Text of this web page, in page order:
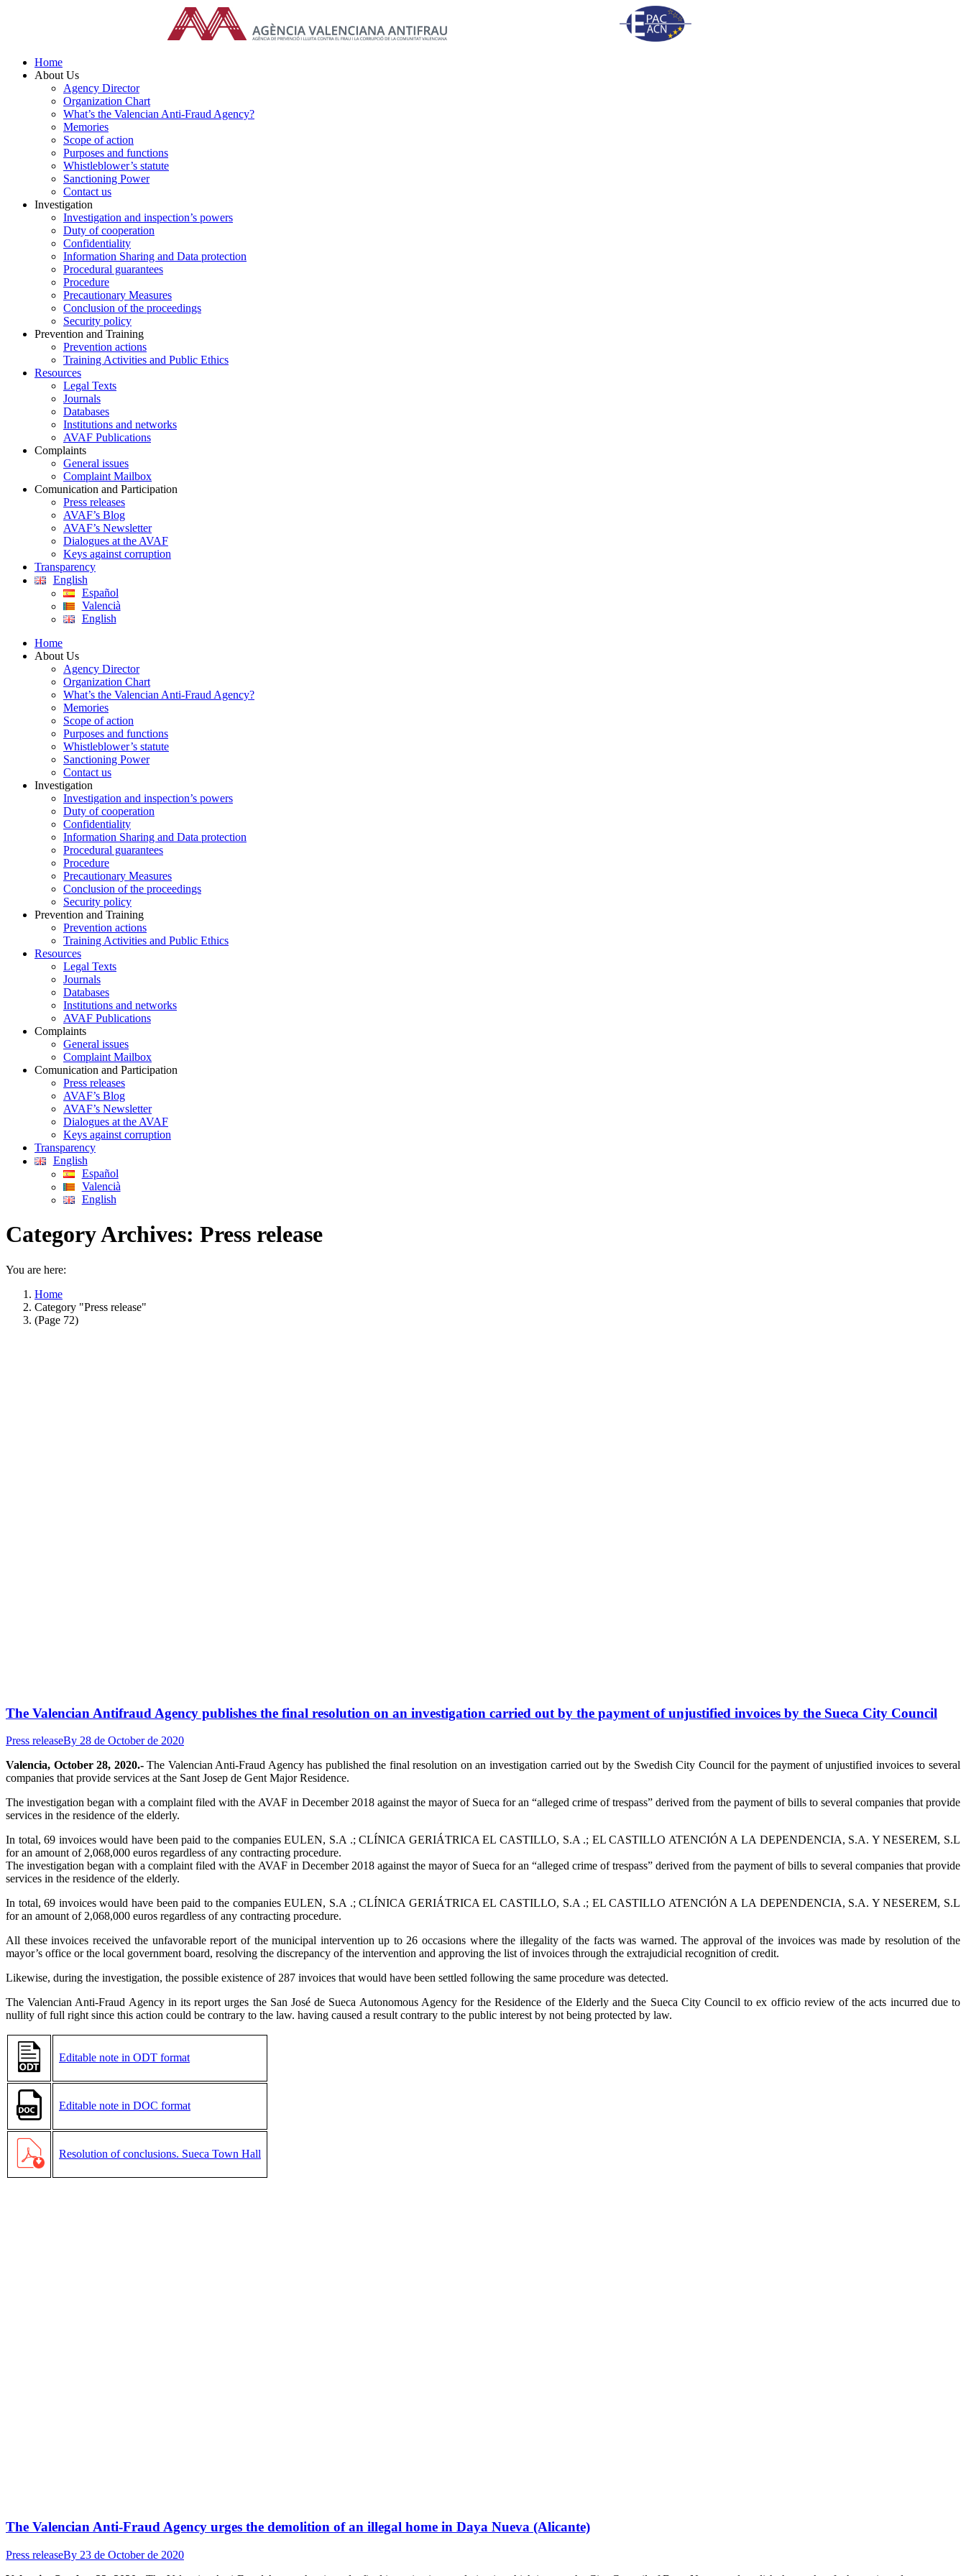
Home
About Us
Agency Director
Organization Chart
What’s the Valencian Anti-Fraud Agency?
Memories
Scope of action
Purposes and functions
Whistleblower’s statute
Sanctioning Power
Contact us
Investigation
Investigation and inspection’s powers
Duty of cooperation
Confidentiality
Information Sharing and Data protection
Procedural guarantees
Procedure
Precautionary Measures
Conclusion of the proceedings
Security policy
Prevention and Training
Prevention actions
Training Activities and Public Ethics
Resources
Legal Texts
Journals
Databases
Institutions and networks
AVAF Publications
Complaints
General issues
Complaint Mailbox
Comunication and Participation
Press releases
AVAF’s Blog
AVAF’s Newsletter
Dialogues at the AVAF
Keys against corruption
Transparency
English
Español
Valencià
English
Home
About Us
Agency Director
Organization Chart
What’s the Valencian Anti-Fraud Agency?
Memories
Scope of action
Purposes and functions
Whistleblower’s statute
Sanctioning Power
Contact us
Investigation
Investigation and inspection’s powers
Duty of cooperation
Confidentiality
Information Sharing and Data protection
Procedural guarantees
Procedure
Precautionary Measures
Conclusion of the proceedings
Security policy
Prevention and Training
Prevention actions
Training Activities and Public Ethics
Resources
Legal Texts
Journals
Databases
Institutions and networks
AVAF Publications
Complaints
General issues
Complaint Mailbox
Comunication and Participation
Press releases
AVAF’s Blog
AVAF’s Newsletter
Dialogues at the AVAF
Keys against corruption
Transparency
English
Español
Valencià
English
Category Archives: Press release
You are here:
Home
Category "Press release"
(Page 72)
The Valencian Antifraud Agency publishes the final resolution on an investigation carried out by the payment of unjustified invoices by the Sueca City Council
Press releaseBy 28 de October de 2020
Valencia, October 28, 2020.-The Valencian Anti-Fraud Agency has published the final resolution on an investigation carried out by the Swedish City Council for the payment of unjustified invoices to several
companies that provide services at the Sant Josep de Gent Major Residence.
The investigation began with a complaint filed with the AVAF in December 2018 against the mayor of Sueca for an “alleged crime of trespass” derived from the payment of bills to several companies that provide
services in the residence of the elderly.
In total, 69 invoices would have been paid to the companies EULEN, S.A .; CLÍNICA GERIÁTRICA EL CASTILLO, S.A .; EL CASTILLO ATENCIÓN A LA DEPENDENCIA, S.A. Y NESEREM, S.L
for an amount of 2,068,000 euros regardless of any contracting procedure.
The investigation began with a complaint filed with the AVAF in December 2018 against the mayor of Sueca for an “alleged crime of trespass” derived from the payment of bills to several companies that provide
services in the residence of the elderly.
In total, 69 invoices would have been paid to the companies EULEN, S.A .; CLÍNICA GERIÁTRICA EL CASTILLO, S.A .; EL CASTILLO ATENCIÓN A LA DEPENDENCIA, S.A. Y NESEREM, S.L
for an amount of 2,068,000 euros regardless of any contracting procedure.
All these invoices received the unfavorable report of the municipal intervention up to 26 occasions where the illegality of the facts was warned. The approval of the invoices was made by resolution of the
mayor’s office or the local government board, resolving the discrepancy of the intervention and approving the list of invoices through the extrajudicial recognition of credit.
Likewise, during the investigation, the possible existence of 287 invoices that would have been settled following the same procedure was detected.
The Valencian Anti-Fraud Agency in its report urges the San José de Sueca Autonomous Agency for the Residence of the Elderly and the Sueca City Council to ex officio review of the acts incurred due to
nullity of full right since this action could be contrary to the law. having caused a result contrary to the public interest by not being protected by law.
Editable note in ODT format
Editable note in DOC format
Resolution of conclusions. Sueca Town Hall
The Valencian Anti-Fraud Agency urges the demolition of an illegal home in Daya Nueva (Alicante)
Press releaseBy 23 de October de 2020